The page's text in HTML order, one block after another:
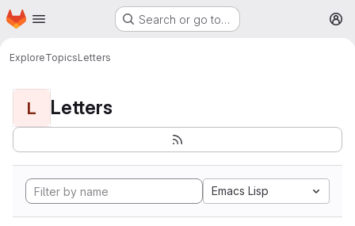
Skip to main content
Homepage Search or go to…
ExploreTopicsLetters
L Letters
Emacs Lisp